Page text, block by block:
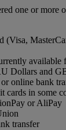
one or more
(Visa,
Dollars and
online bank
cards in some
or AliPay
transfer